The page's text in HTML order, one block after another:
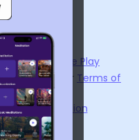
andGoogle Play
agree to our Terms of
Policy.
Interpretation